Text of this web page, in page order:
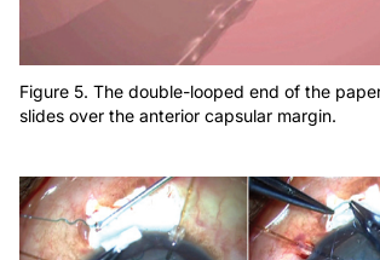
Figure 5. The double-looped end of the
slides over the anterior capsular margin.